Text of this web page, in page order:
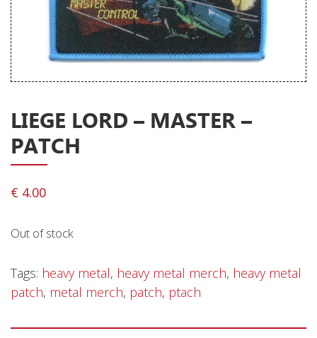
Releases
Care Products
My Account
Cart
Releases
Genres
Privacy Policy
LIEGE LORD – MASTER –
PATCH
€ 4.00
Out of stock
Tags: heavy metal, heavy metal merch, heavy metal
patch, metal merch, patch, ptach